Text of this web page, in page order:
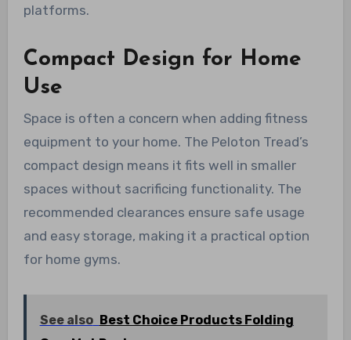
platforms.
Compact Design for Home
Use
Space is often a concern when adding fitness
equipment to your home. The Peloton Tread’s
compact design means it fits well in smaller
spaces without sacrificing functionality. The
recommended clearances ensure safe usage
and easy storage, making it a practical option
for home gyms.
See also
Best Choice Products Folding